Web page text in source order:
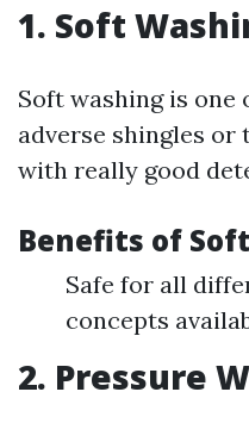
1. Soft
Soft washing is
adverse shingles
with really good
Benefits of
Safe for all
concepts
2. Pressure